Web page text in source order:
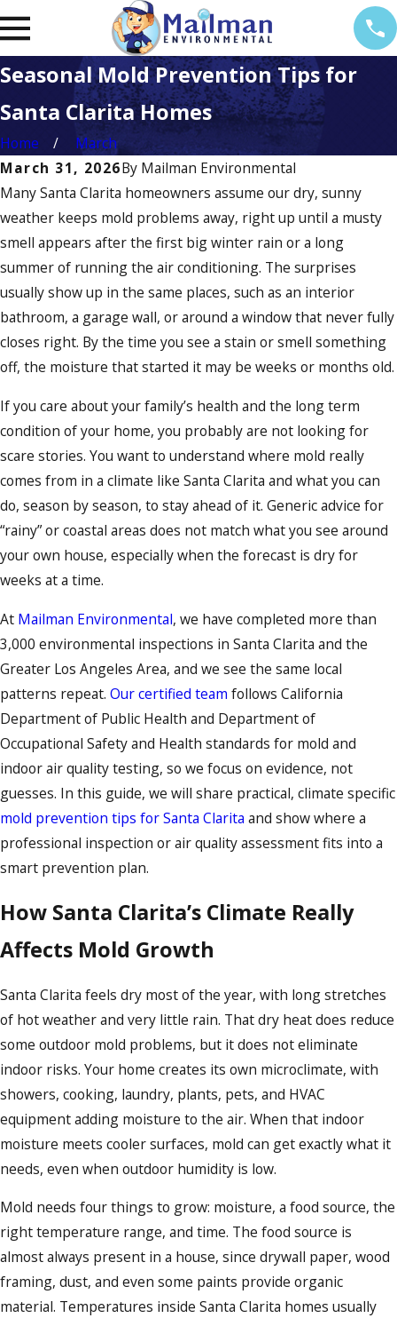
Seasonal Mold Prevention Tips for
Santa Clarita Homes
Home
March
March 31, 2026By Mailman Environmental
Many Santa Clarita homeowners assume our dry, sunny
weather keeps mold problems away, right up until a musty
smell appears after the first big winter rain or a long
summer of running the air conditioning. The surprises
usually show up in the same places, such as an interior
bathroom, a garage wall, or around a window that never fully
closes right. By the time you see a stain or smell something
off, the moisture that started it may be weeks or months old.
If you care about your family’s health and the long term
condition of your home, you probably are not looking for
scare stories. You want to understand where mold really
comes from in a climate like Santa Clarita and what you can
do, season by season, to stay ahead of it. Generic advice for
“rainy” or coastal areas does not match what you see around
your own house, especially when the forecast is dry for
weeks at a time.
At Mailman Environmental, we have completed more than
3,000 environmental inspections in Santa Clarita and the
Greater Los Angeles Area, and we see the same local
patterns repeat. Our certified team follows California
Department of Public Health and Department of
Occupational Safety and Health standards for mold and
indoor air quality testing, so we focus on evidence, not
guesses. In this guide, we will share practical, climate specific
mold prevention tips for Santa Clarita and show where a
professional inspection or air quality assessment fits into a
smart prevention plan.
How Santa Clarita’s Climate Really
Affects Mold Growth
Santa Clarita feels dry most of the year, with long stretches
of hot weather and very little rain. That dry heat does reduce
some outdoor mold problems, but it does not eliminate
indoor risks. Your home creates its own microclimate, with
showers, cooking, laundry, plants, pets, and HVAC
equipment adding moisture to the air. When that indoor
moisture meets cooler surfaces, mold can get exactly what it
needs, even when outdoor humidity is low.
Mold needs four things to grow: moisture, a food source, the
right temperature range, and time. The food source is
almost always present in a house, since drywall paper, wood
framing, dust, and even some paints provide organic
material. Temperatures inside Santa Clarita homes usually